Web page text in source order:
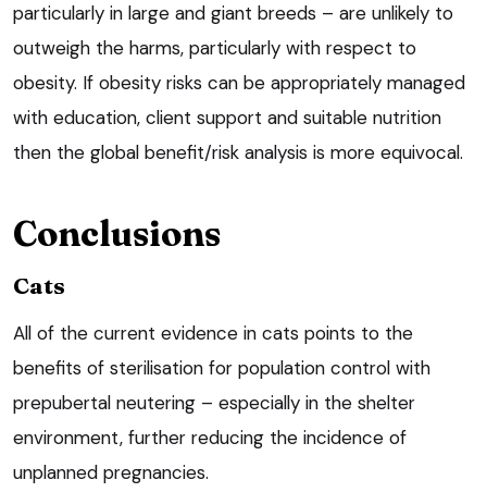
particularly in large and giant breeds – are unlikely to
outweigh the harms, particularly with respect to
obesity. If obesity risks can be appropriately managed
with education, client support and suitable nutrition
then the global benefit/risk analysis is more equivocal.
Conclusions
Cats
All of the current evidence in cats points to the
benefits of sterilisation for population control with
prepubertal neutering – especially in the shelter
environment, further reducing the incidence of
unplanned pregnancies.